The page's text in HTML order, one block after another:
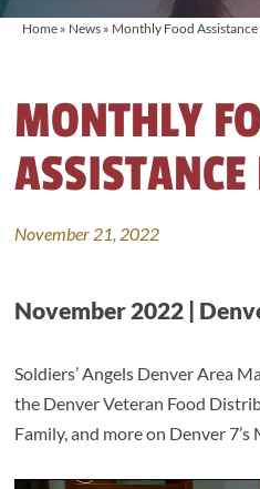
Home » News » Monthly Food Assistance
MONTHLY
ASSISTANCE
November 21, 2022
November 2022 |
Soldiers’ Angels Denver Area
the Denver Veteran Food
Family, and more on Denver